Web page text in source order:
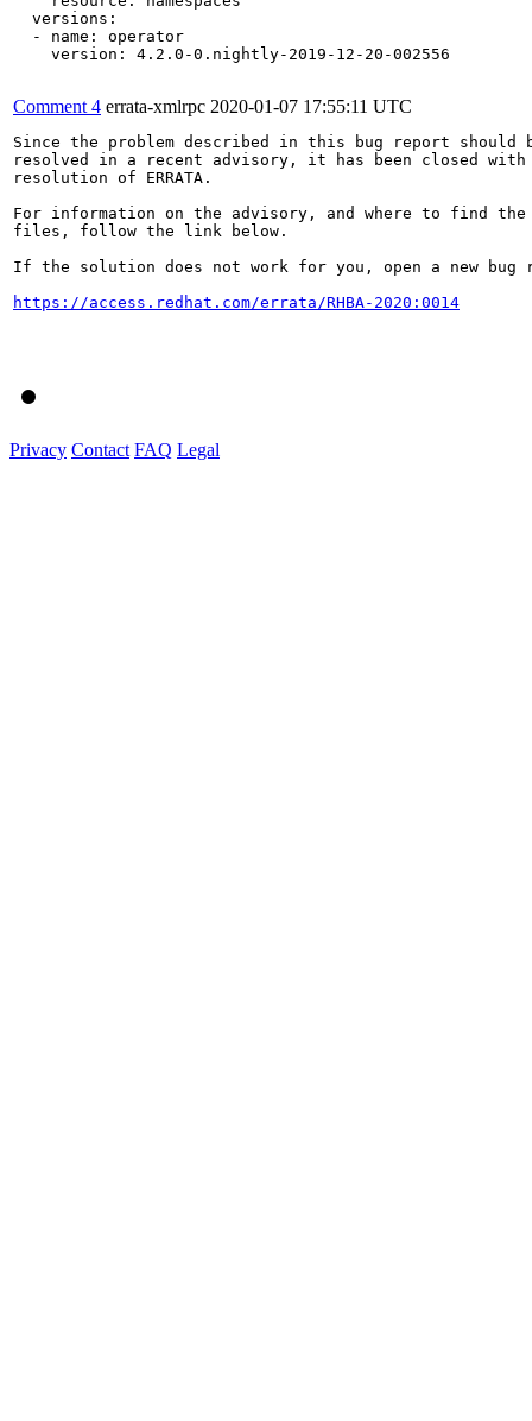
  versions:
  - name: operator
    version: 4.2.0-0.nightly-2019-12-20-002556
Comment 4 errata-xmlrpc 2020-01-07 17:55:11 UTC
Since the problem described in this bug report should
resolved in a recent advisory, it has been closed with
resolution of ERRATA.
For information on the advisory, and where to find the
files, follow the link below.
If the solution does not work for you, open a new bug
https://access.redhat.com/errata/RHBA-2020:0014
Privacy Contact FAQ Legal